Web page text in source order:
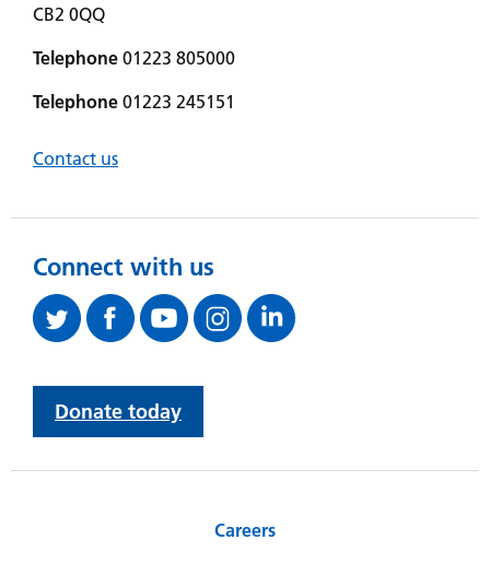
CB2 0QQ
Telephone 01223 805000
Telephone 01223 245151
Contact us
Connect with us
Donate today
Careers